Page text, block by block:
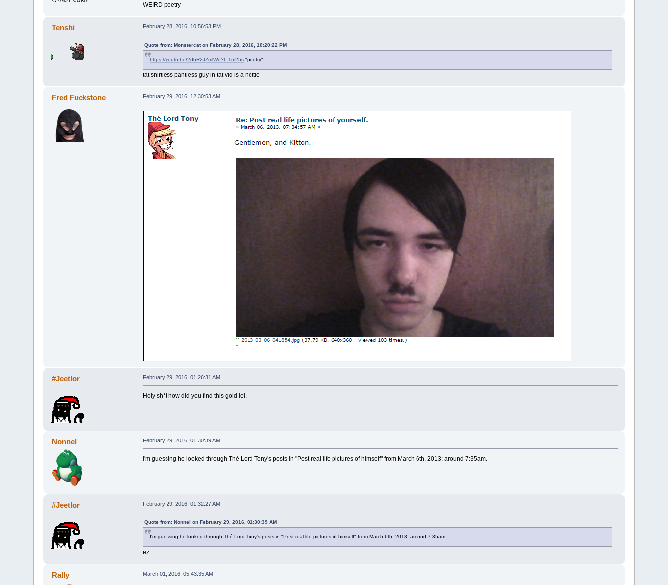
WEIRD poetry
Tenshi February 28, 2016, 10:56:53 PM
Quote from: Monstercat on February 28, 2016, 10:20:22 PM
https://youtu.be/2dbR2JZmlWo?t=1m25s"poetry"
tat shirtless pantless guy in tat vid is a hottie
Fred Fuckstone February 29, 2016, 12:30:53 AM
#Jeetlor February 29, 2016, 01:26:31 AM
Holy sh*t how did you find this gold lol.
Nonnel February 29, 2016, 01:30:39 AM
I'm guessing he looked through Thé Lord Tony's posts in "Post real life pictures of himself" from March 6th, 2013; around 7:35am.
#Jeetlor February 29, 2016, 01:32:27 AM
Quote from: Nonnel on February 29, 2016, 01:30:39 AM
I'm guessing he looked through Thé Lord Tony's posts in "Post real life pictures of himself" from March 6th, 2013; around 7:35am.
ez
Rally March 01, 2016, 05:43:35 AM